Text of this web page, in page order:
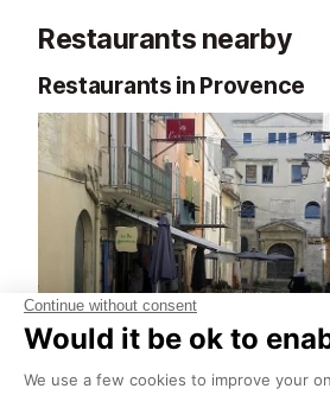
Restaurants nearby
Restaurants in Provence
L'Autruche Restaurant